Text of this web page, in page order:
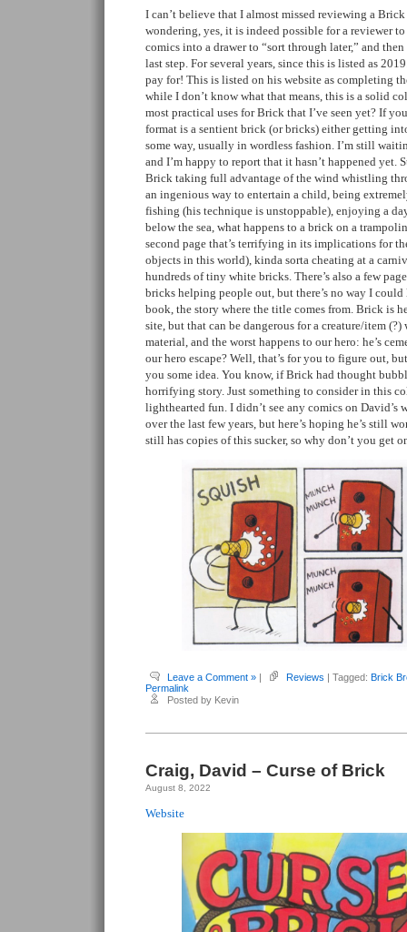
I can’t believe that I almost missed reviewing a
wondering, yes, it is indeed possible for a reviewer
comics into a drawer to “sort through later,” and
last step. For several years, since this is listed as
pay for! This is listed on his website as completing
while I don’t know what that means, this is a solid
most practical uses for Brick that I’ve seen yet? If
format is a sentient brick (or bricks) either getting
some way, usually in wordless fashion. I’m still
and I’m happy to report that it hasn’t happened yet.
Brick taking full advantage of the wind whistling
an ingenious way to entertain a child, being
fishing (his technique is unstoppable), enjoying a
below the sea, what happens to a brick on a
second page that’s terrifying in its implications for
objects in this world), kinda sorta cheating at a
hundreds of tiny white bricks. There’s also a few
bricks helping people out, but there’s no way I
book, the story where the title comes from. Brick is
site, but that can be dangerous for a creature/item
material, and the worst happens to our hero: he’s
our hero escape? Well, that’s for you to figure out,
you some idea. You know, if Brick had thought
horrifying story. Just something to consider in this
lighthearted fun. I didn’t see any comics on David’s
over the last few years, but here’s hoping he’s still
still has copies of this sucker, so why don’t you get
Leave a Comment » | Reviews | Tagged: Brick
Permalink
Posted by Kevin
Craig, David – Curse of Brick
August 8, 2022
Website